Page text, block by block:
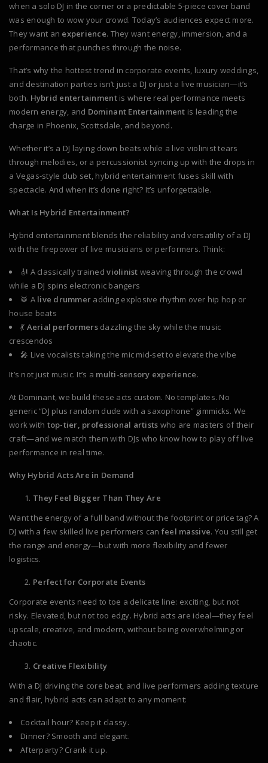
when a solo DJ in the corner or a predictable 5-piece cover band
was enough to wow your crowd. Today’s audiences expect more.
They want an experience. They want energy, immersion, and a
performance that punches through the noise.
That’s why the hottest trend in corporate events, luxury weddings,
and destination parties isn’t just a DJ or just a live musician—it’s
both. Hybrid entertainmentis where real performance meets
modern energy, and Dominant Entertainment is leading the
charge in Phoenix, Scottsdale, and beyond.
Whether it’s a DJ laying down beats while a live violinist tears
through melodies, or a percussionist syncing up with the drops in
a Vegas-style club set, hybrid entertainment fuses skill with
spectacle. And when it’s done right? It’s unforgettable.
What Is Hybrid Entertainment?
Hybrid entertainment blends the reliability and versatility of a DJ
with the firepower of live musicians or performers. Think:
🎻 A classically trainedviolinist weaving through the crowd
while a DJ spins electronic bangers
🥁 A live drummer adding explosive rhythm over hip hop or
house beats
💃 Aerial performersdazzling the sky while the music
crescendos
🎤 Live vocalists taking the mic mid-set to elevate the vibe
It’s not just music. It’s a multi-sensory experience.
At Dominant, we build these acts custom. No templates. No
generic “DJ plus random dude with a saxophone” gimmicks. We
work with top-tier, professional artists who are masters of their
craft—and we match them with DJs who know how to play off live
performance in real time.
Why Hybrid Acts Are in Demand
They Feel Bigger Than They Are
Want the energy of a full band without the footprint or price tag? A
DJ with a few skilled live performers can feel massive. You still get
the range and energy—but with more flexibility and fewer
logistics.
Perfect for Corporate Events
Corporate events need to toe a delicate line: exciting, but not
risky. Elevated, but not too edgy. Hybrid acts are ideal—they feel
upscale, creative, and modern, without being overwhelming or
chaotic.
Creative Flexibility
With a DJ driving the core beat, and live performers adding texture
and flair, hybrid acts can adapt to any moment:
Cocktail hour? Keep it classy.
Dinner? Smooth and elegant.
Afterparty? Crank it up.